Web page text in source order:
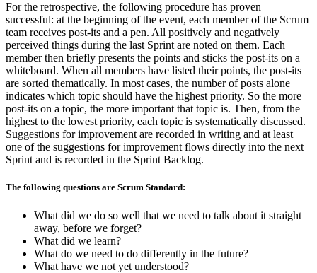
For the retrospective, the following procedure has proven
successful: at the beginning of the event, each member of the Scrum
team receives post-its and a pen. All positively and negatively
perceived things during the last Sprint are noted on them. Each
member then briefly presents the points and sticks the post-its on a
whiteboard. When all members have listed their points, the post-its
are sorted thematically. In most cases, the number of posts alone
indicates which topic should have the highest priority. So the more
post-its on a topic, the more important that topic is. Then, from the
highest to the lowest priority, each topic is systematically discussed.
Suggestions for improvement are recorded in writing and at least
one of the suggestions for improvement flows directly into the next
Sprint and is recorded in the Sprint Backlog.
The following questions are Scrum Standard:
What did we do so well that we need to talk about it straight
away, before we forget?
What did we learn?
What do we need to do differently in the future?
What have we not yet understood?